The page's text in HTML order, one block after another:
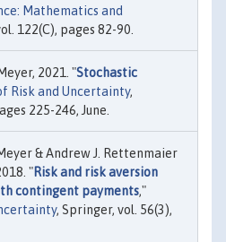
Mathematics and
122(C), pages 82-90.
2021. "Stochastic
Risk and Uncertainty,
225-246, June.
& Andrew J. Rettenmaier
"Risk and risk aversion
contingent payments,"
, Springer, vol. 56(3),